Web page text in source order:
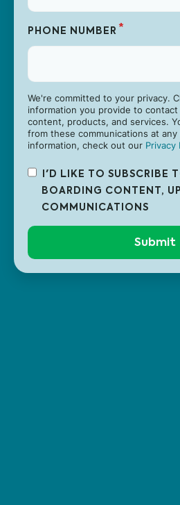
PHONE NUMBER *
We're committed to your privacy.
information you provide to
content, products, and services.
from these communications at any
information, check out our Privacy
I'D LIKE TO SUBSCRIBE
BOARDING CONTENT,
COMMUNICATIONS